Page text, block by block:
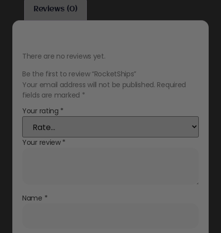
Reviews (0)
There are no reviews yet.
Be the first to review “RocketShips”
Your email address will not be published. Required
fields are marked *
Your rating *
Your review *
Name *